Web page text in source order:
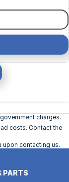
charges.
costs. Contact the
upon contacting us.
PARTS